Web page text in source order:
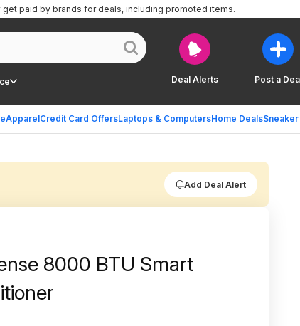
Deal Alerts Post a
ApparelCredit Card OffersLaptops & ComputersHome Deals
get paid by brands for deals, including promoted items.
Add Deal Alert
8000 BTU Smart